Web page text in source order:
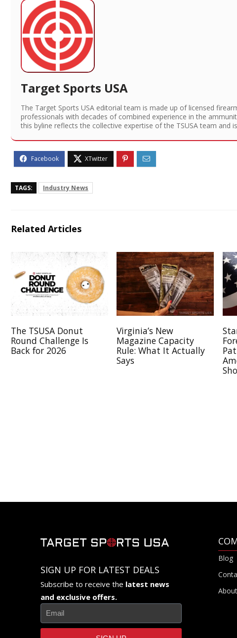
Target Sports USA
The Target Sports USA editorial team is made up of licensed
professionals with decades of combined experience in the
this byline reflects the collective expertise of the TSUSA team and
TAGS: Industry News
Related Articles
The TSUSA Donut
Round Challenge Is
Back for 2026
Virginia’s New
Magazine Capacity
Rule: What It Actually
Says
SIGN UP FOR LATEST DEALS
Subscribe to receive the latest news
and exclusive offers.
Blog